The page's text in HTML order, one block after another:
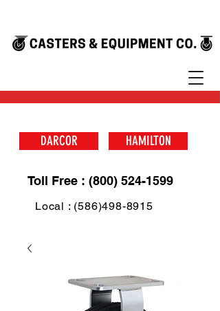
DARCOR HAMILTON
Toll Free : (800) 524-1599
Local : (586)498-8915